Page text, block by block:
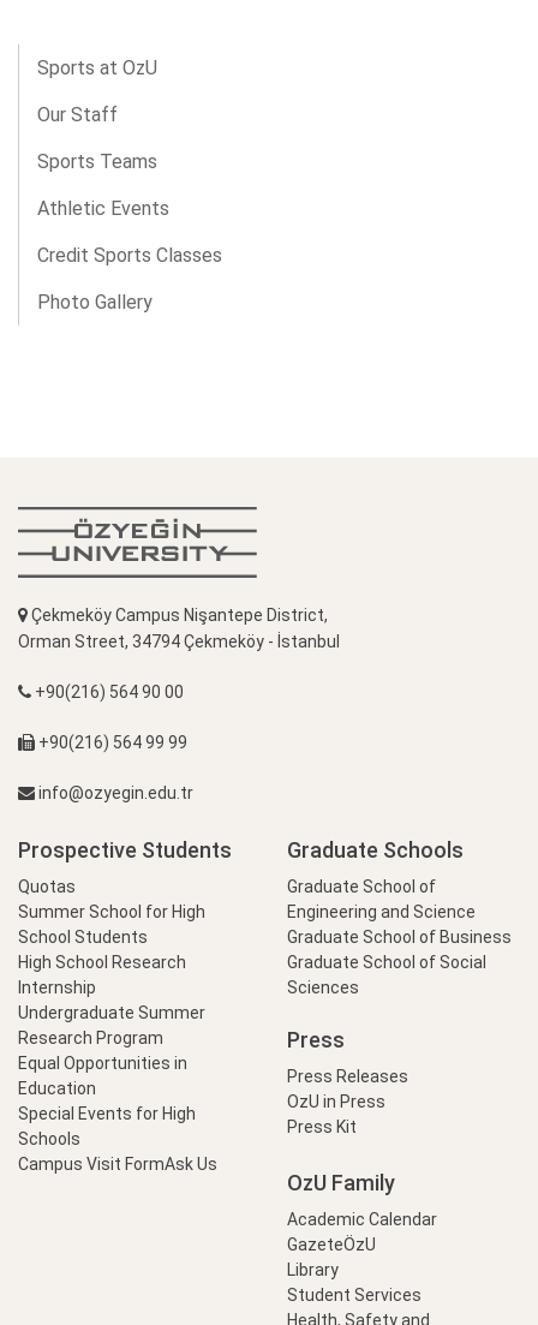
Sports at OzU
Our Staff
Sports Teams
Athletic Events
Credit Sports Classes
Photo Gallery
Çekmeköy Campus Nişantepe District,
Orman Street, 34794 Çekmeköy - İstanbul
+90(216) 564 90 00
+90(216) 564 99 99
info@ozyegin.edu.tr
Prospective Students
Quotas
Summer School for High
School Students
High School Research
Internship
Undergraduate Summer
Research Program
Equal Opportunities in
Education
Special Events for High
Schools
Campus Visit FormAsk Us
Graduate Schools
Graduate School of
Engineering and Science
Graduate School of Business
Graduate School of Social
Sciences
Press
Press Releases
OzU in Press
Press Kit
OzU Family
Academic Calendar
GazeteÖzU
Library
Student Services
Health, Safety and